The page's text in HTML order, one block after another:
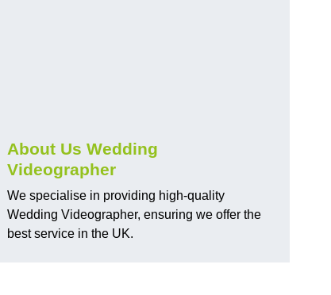
About Us Wedding
Videographer
We specialise in providing high-quality
Wedding Videographer, ensuring we offer the
best service in the UK.